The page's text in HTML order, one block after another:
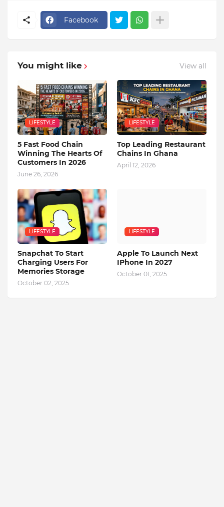
Facebook
You might like View all
LIFESTYLE
5 Fast Food Chain
Winning The Hearts Of
Customers In 2026
June 26, 2026
LIFESTYLE
Top Leading Restaurant
Chains In Ghana
April 12, 2026
LIFESTYLE
Snapchat To Start
Charging Users For
Memories Storage
October 02, 2025
LIFESTYLE
Apple To Launch Next
IPhone In 2027
October 01, 2025